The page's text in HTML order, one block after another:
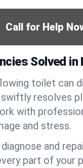
Call for Help
Solved in
toilet can
resolves
with
and stress.
and
part of your